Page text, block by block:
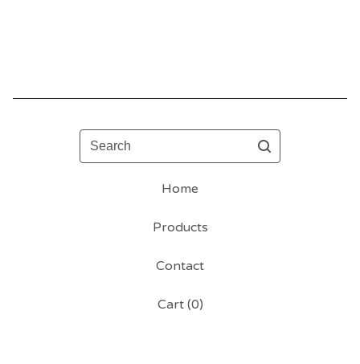
Search
Home
Products
Contact
Cart (0)